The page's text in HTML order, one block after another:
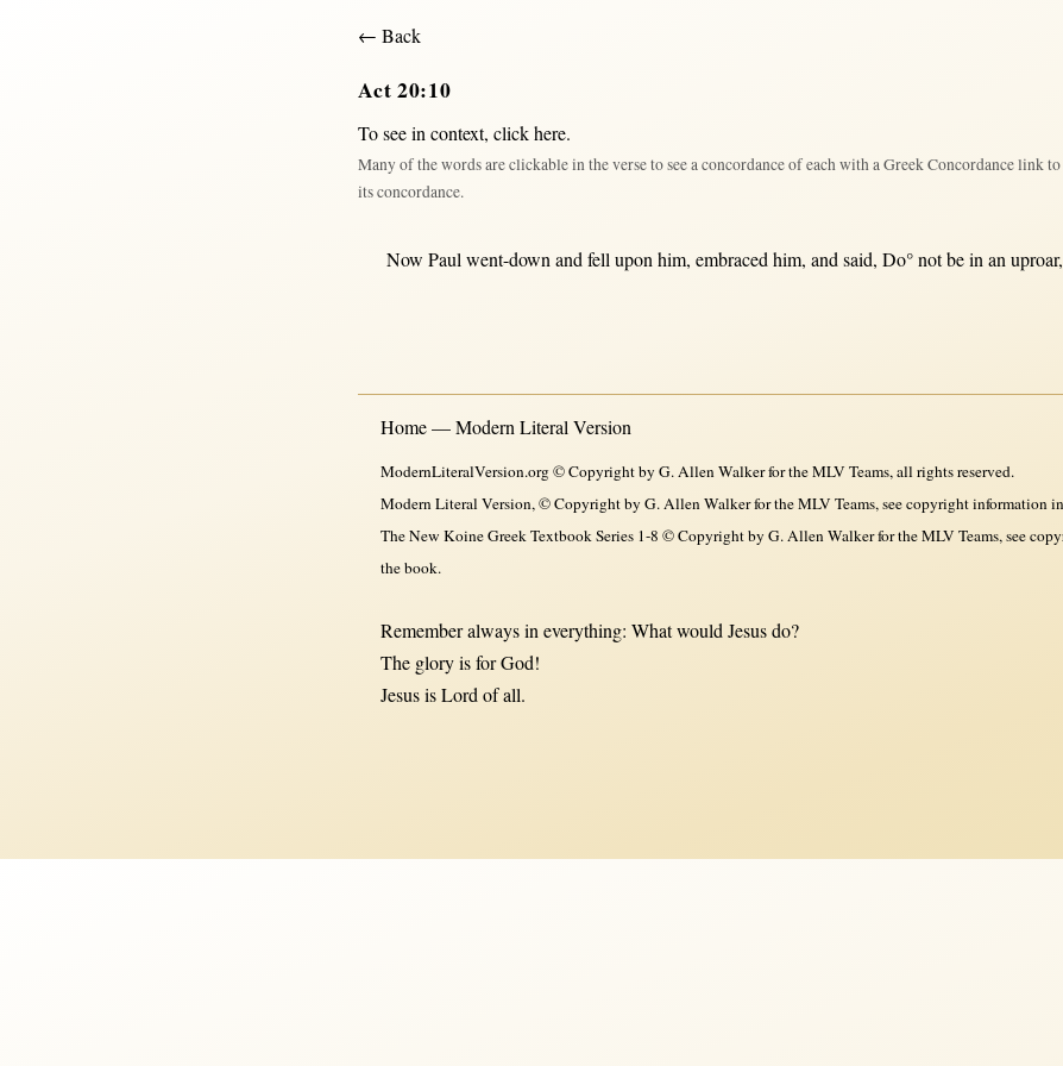
← Back
Act 20:10
To see in context,click here.
Many of the words are clickable in the verse to see a concordance of each with a Greek Concordance link
its concordance.
Now Paulwent-downandfelluponhim,embracedhim, andsaid, Do°notbeinanuproar
Home — Modern Literal Version
ModernLiteralVersion.org © Copyright by G. Allen Walker for the MLV Teams, all rights reserved.
Modern Literal Version, © Copyright by G. Allen Walker for the MLV Teams, see copyright information
The New Koine Greek Textbook Series 1-8 © Copyright by G. Allen Walker for the MLV Teams, see
the book.
Remember always in everything: What would Jesus do?
The glory is for God!
Jesus is Lord of all.